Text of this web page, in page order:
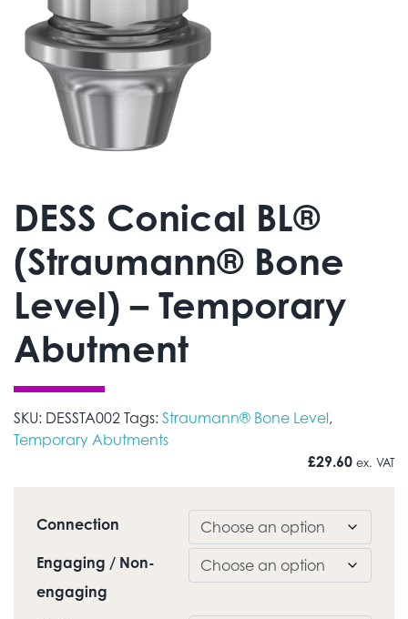
DESS Conical BL®
(Straumann® Bone
Level) – Temporary
Abutment
SKU: DESSTA002 Tags: Straumann® Bone Level,
Temporary Abutments
£29.60 ex. VAT
Connection
Engaging / Non-
engaging